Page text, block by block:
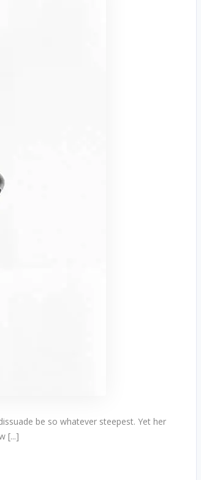
be so whatever steepest. Yet her
[...]